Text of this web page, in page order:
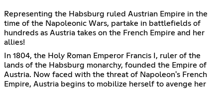
Representing the Habsburg ruled Austrian Empire in the
time of the Napoleonic Wars, partake in battlefields of
hundreds as Austria takes on the French Empire and her
allies!
In 1804, the Holy Roman Emperor Francis I, ruler of the
lands of the Habsburg monarchy, founded the Empire of
Austria. Now faced with the threat of Napoleon's French
Empire, Austria begins to mobilize herself to avenge her